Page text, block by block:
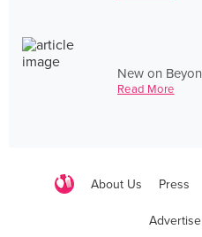
New on
Read More
About Us Press